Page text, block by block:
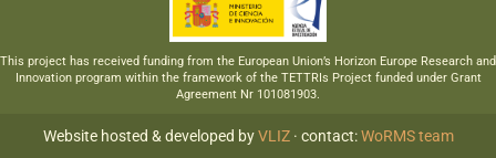
This project has received funding from the European Union’s Horizon Europe Research and
Innovation program within the framework of the TETTRIs Project funded under Grant
Agreement Nr 101081903.
Website hosted & developed byVLIZ· contact:WoRMS team